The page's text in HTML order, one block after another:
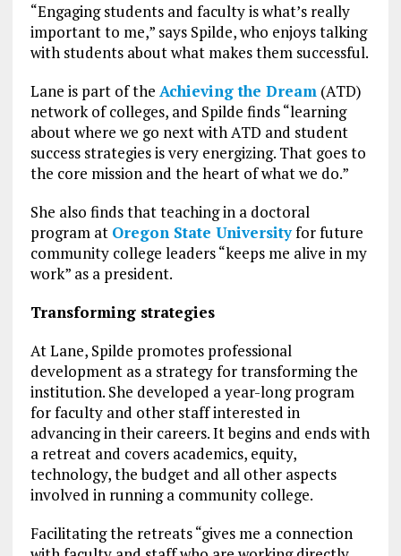
“Engaging students and faculty is what’s really
important to me,” says Spilde, who enjoys talking
with students about what makes them successful.
Lane is part of the Achieving the Dream(ATD)
network of colleges, and Spilde finds “learning
about where we go next with ATD and student
success strategies is very energizing. That goes to
the core mission and the heart of what we do.”
She also finds that teaching in a doctoral
program at Oregon State Universityfor future
community college leaders “keeps me alive in my
work” as a president.
Transforming strategies
At Lane, Spilde promotes professional
development as a strategy for transforming the
institution. She developed a year-long program
for faculty and other staff interested in
advancing in their careers. It begins and ends with
a retreat and covers academics, equity,
technology, the budget and all other aspects
involved in running a community college.
Facilitating the retreats “gives me a connection